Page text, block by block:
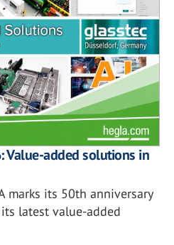
Value-added solutions in
marks its 50th anniversary
latest value-added